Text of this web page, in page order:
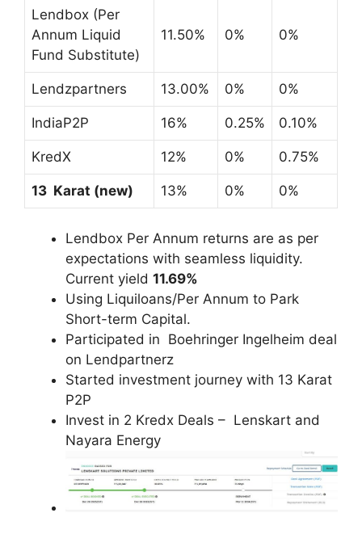
Lendbox (Per
Annum Liquid
Fund Substitute)
11.50% 0% 0%
Lendzpartners 13.00% 0% 0%
IndiaP2P 16% 0.25% 0.10%
KredX 12% 0% 0.75%
13 Karat (new) 13% 0% 0%
Lendbox Per Annum returns are as per
expectations with seamless liquidity.
Current yield 11.69%
Using Liquiloans/Per Annum to Park
Short-term Capital.
Participated in Boehringer Ingelheim deal
on Lendpartnerz
Started investment journey with 13 Karat
P2P
Invest in 2 Kredx Deals – Lenskart and
Nayara Energy